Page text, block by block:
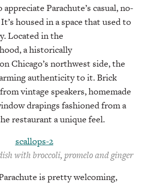
Parachute’s casual, no-
housed in a space that used to
Located in the
a historically
Chicago’s northwest side, the
authenticity to it. Brick
vintage speakers, homemade
drapings fashioned from a
restaurant a unique feel.
with broccoli, promelo and ginger
is pretty welcoming,